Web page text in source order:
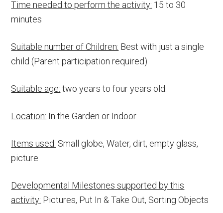
Time needed to perform the activity: 15 to 30
minutes
Suitable number of Children: Best with just a single
child (Parent participation required)
Suitable age: two years to four years old.
Location: In the Garden or Indoor
Items used: Small globe, Water, dirt, empty glass,
picture
Developmental Milestones supported by this
activity: Pictures, Put In & Take Out, Sorting Objects